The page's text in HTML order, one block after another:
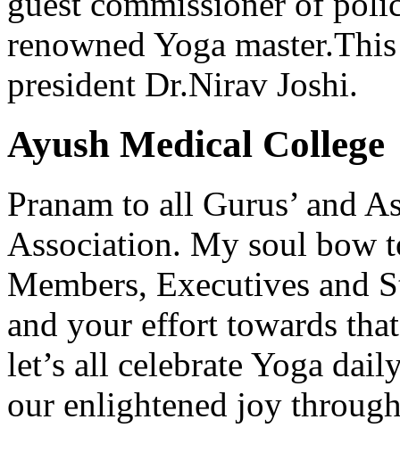
renowned Yoga
president Dr.Nirav Joshi.
Ayush Medical College
Pranam to all Gurus’ and
Association. My soul bow
Members, Executives and
and your effort towards
let’s all celebrate Yoga
our enlightened joy